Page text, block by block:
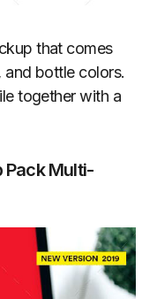
that comes
bottle colors.
together with a
Pack Multi-